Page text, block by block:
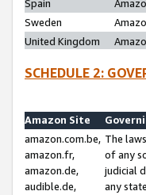
Spain
Sweden
United Kingdom
SCHEDULE 2:
Amazon Site
amazon.com.be,
amazon.fr,
amazon.de,
audible.de,
The
of any
judicial
any